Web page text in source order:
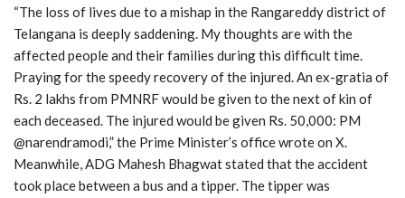
“The loss of lives due to a mishap in the Rangareddy district of
Telangana is deeply saddening. My thoughts are with the
affected people and their families during this difficult time.
Praying for the speedy recovery of the injured. An ex-gratia of
Rs. 2 lakhs from PMNRF would be given to the next of kin of
each deceased. The injured would be given Rs. 50,000: PM
@narendramodi,” the Prime Minister’s office wrote on X.
Meanwhile, ADG Mahesh Bhagwat stated that the accident
took place between a bus and a tipper. The tipper was